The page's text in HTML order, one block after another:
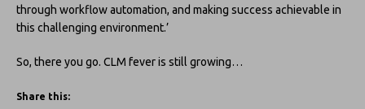
through workflow automation, and making success achievable in
this challenging environment.’
So, there you go. CLM fever is still growing…
Share this: